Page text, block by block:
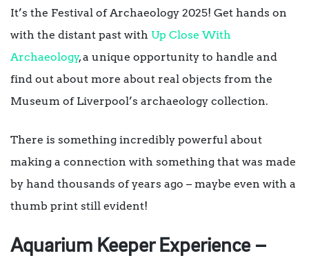
It’s the Festival of Archaeology 2025! Get hands on
with the distant past with Up Close With
Archaeology, a unique opportunity to handle and
find out about more about real objects from the
Museum of Liverpool’s archaeology collection.
There is something incredibly powerful about
making a connection with something that was made
by hand thousands of years ago – maybe even with a
thumb print still evident!
Aquarium Keeper Experience –